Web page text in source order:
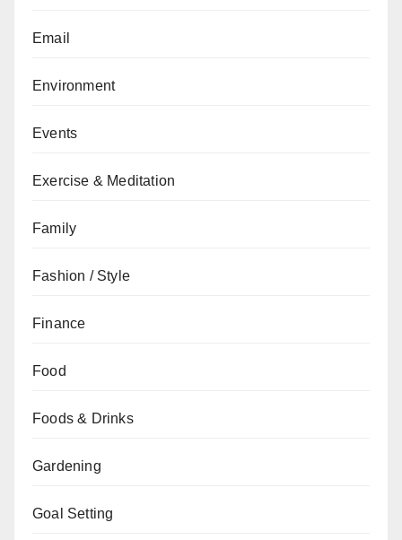
Email
Environment
Events
Exercise & Meditation
Family
Fashion / Style
Finance
Food
Foods & Drinks
Gardening
Goal Setting